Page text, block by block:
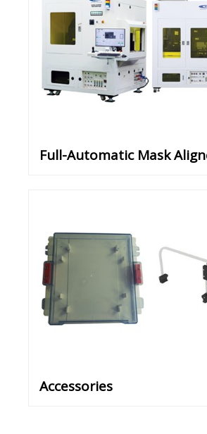
Full-Automatic Mask
Accessories